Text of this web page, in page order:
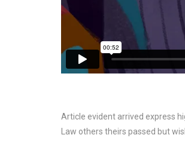
Article evident arrived express
Law others theirs passed but